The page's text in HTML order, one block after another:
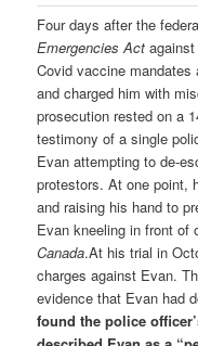
Four days after the
Emergencies Act
Covid vaccine
and charged him with
prosecution rested on a
testimony of a single
Evan attempting to de-
protestors. At one point,
and raising his hand to
Evan kneeling in front
Canada.At his trial in
charges against Evan.
evidence that Evan had
found the police